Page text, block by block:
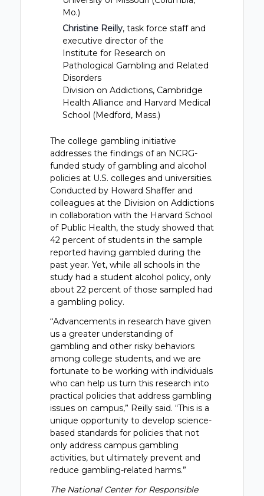
Mo.)
Christine Reilly, task force staff and
executive director of the
Institute for Research on
Pathological Gambling and Related
Disorders
Division on Addictions, Cambridge
Health Alliance and Harvard Medical
School (Medford, Mass.)
The college gambling initiative
addresses the findings of an NCRG-
funded study of gambling and alcohol
policies at U.S. colleges and universities.
Conducted by Howard Shaffer and
colleagues at the Division on Addictions
in collaboration with the Harvard School
of Public Health, the study showed that
42 percent of students in the sample
reported having gambled during the
past year. Yet, while all schools in the
study had a student alcohol policy, only
about 22 percent of those sampled had
a gambling policy.
“Advancements in research have given
us a greater understanding of
gambling and other risky behaviors
among college students, and we are
fortunate to be working with individuals
who can help us turn this research into
practical policies that address gambling
issues on campus,” Reilly said. “This is a
unique opportunity to develop science-
based standards for policies that not
only address campus gambling
activities, but ultimately prevent and
reduce gambling-related harms.”
The National Center for Responsible